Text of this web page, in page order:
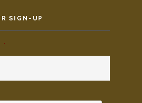
SIGN-UP
*